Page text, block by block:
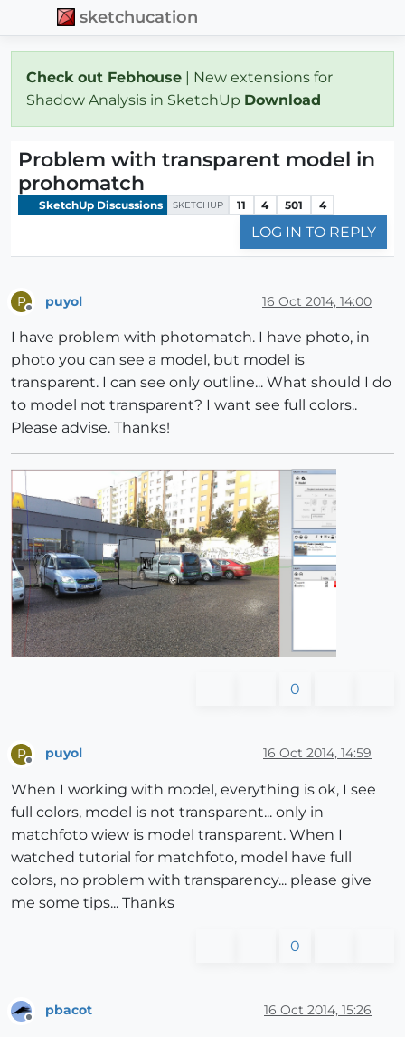
sketchucation
Check out Febhouse | New extensions for
Shadow Analysis in SketchUp Download
Problem with transparent model in
prohomatch
SketchUp Discussions SKETCHUP 11 4 501 4
LOG IN TO REPLY
P puyol 16 Oct 2014, 14:00
I have problem with photomatch. I have photo, in
photo you can see a model, but model is
transparent. I can see only outline... What should I do
to model not transparent? I want see full colors..
Please advise. Thanks!
0
P puyol 16 Oct 2014, 14:59
When I working with model, everything is ok, I see
full colors, model is not transparent... only in
matchfoto wiew is model transparent. When I
watched tutorial for matchfoto, model have full
colors, no problem with transparency... please give
me some tips... Thanks
0
pbacot 16 Oct 2014, 15:26